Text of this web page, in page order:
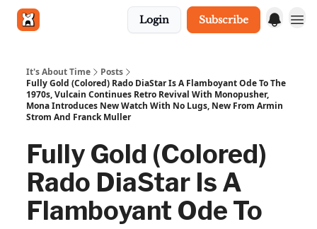
Login Subscribe
It's About Time
Posts
Fully Gold (Colored) Rado DiaStar Is A Flamboyant Ode To The
1970s, Vulcain Continues Retro Revival With Monopusher,
Mona Introduces New Watch With No Lugs, New From Armin
Strom And Franck Muller
Fully Gold (Colored)
Rado DiaStar Is A
Flamboyant Ode To